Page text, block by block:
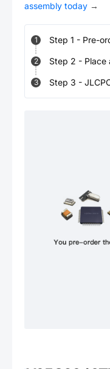
assembly today →
1 Step 1 - Pre-
2 Step 2 - Place
3 Step 3 -